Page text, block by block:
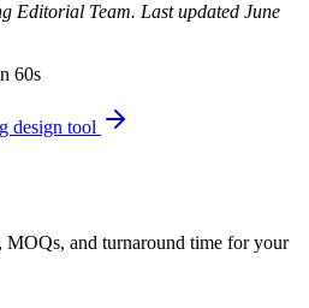
Editorial Team. Last updated June
60s
design tool
and turnaround time for your